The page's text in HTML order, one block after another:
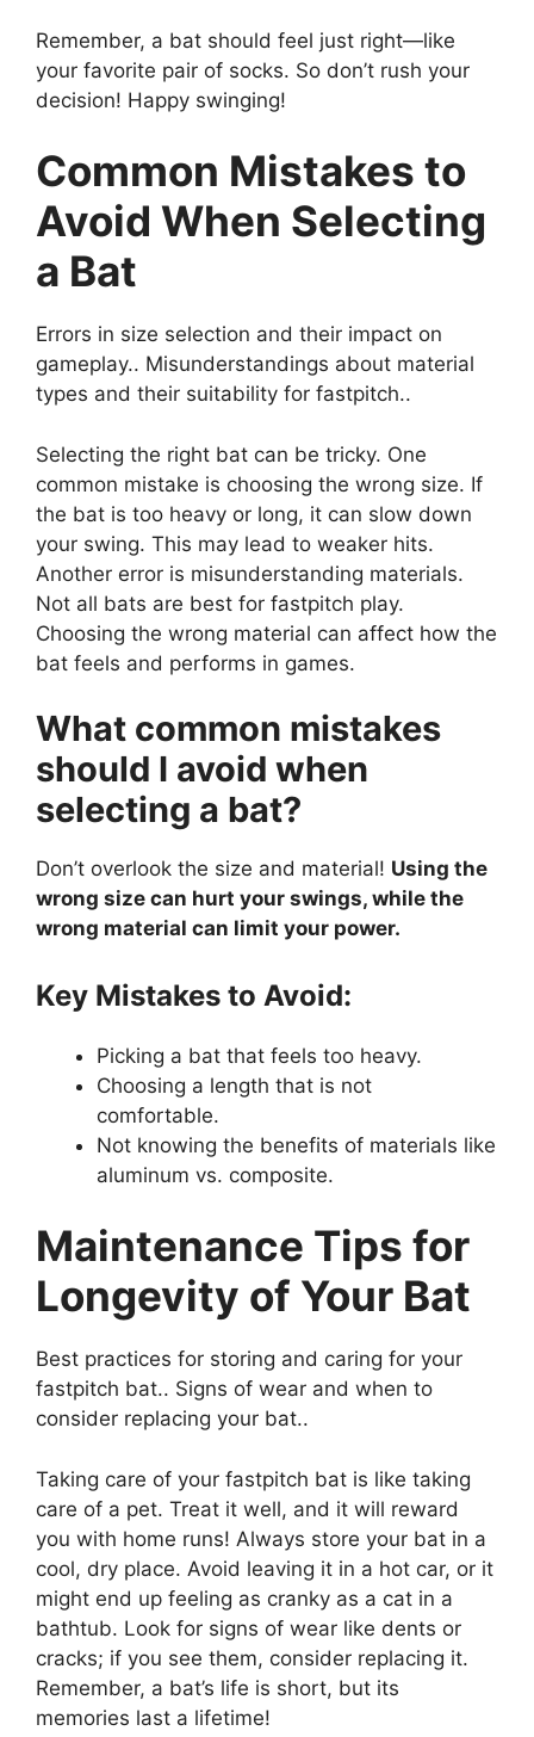
Remember, a bat should feel just right—like
your favorite pair of socks. So don’t rush your
decision! Happy swinging!
Common Mistakes to
Avoid When Selecting
a Bat
Errors in size selection and their impact on
gameplay.. Misunderstandings about material
types and their suitability for fastpitch..
Selecting the right bat can be tricky. One
common mistake is choosing the wrong size. If
the bat is too heavy or long, it can slow down
your swing. This may lead to weaker hits.
Another error is misunderstanding materials.
Not all bats are best for fastpitch play.
Choosing the wrong material can affect how the
bat feels and performs in games.
What common mistakes
should I avoid when
selecting a bat?
Don’t overlook the size and material! Using the
wrong size can hurt your swings, while the
wrong material can limit your power.
Key Mistakes to Avoid:
Picking a bat that feels too heavy.
Choosing a length that is not
comfortable.
Not knowing the benefits of materials like
aluminum vs. composite.
Maintenance Tips for
Longevity of Your Bat
Best practices for storing and caring for your
fastpitch bat.. Signs of wear and when to
consider replacing your bat..
Taking care of your fastpitch bat is like taking
care of a pet. Treat it well, and it will reward
you with home runs! Always store your bat in a
cool, dry place. Avoid leaving it in a hot car, or it
might end up feeling as cranky as a cat in a
bathtub. Look for signs of wear like dents or
cracks; if you see them, consider replacing it.
Remember, a bat’s life is short, but its
memories last a lifetime!